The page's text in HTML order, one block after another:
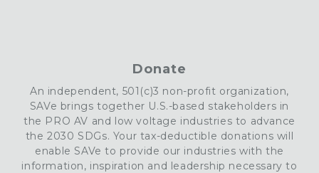
Donate
An independent, 501(c)3 non-profit organization,
SAVe brings together U.S.-based stakeholders in
the PRO AV and low voltage industries to advance
the 2030 SDGs. Your tax-deductible donations will
enable SAVe to provide our industries with the
information, inspiration and leadership necessary to